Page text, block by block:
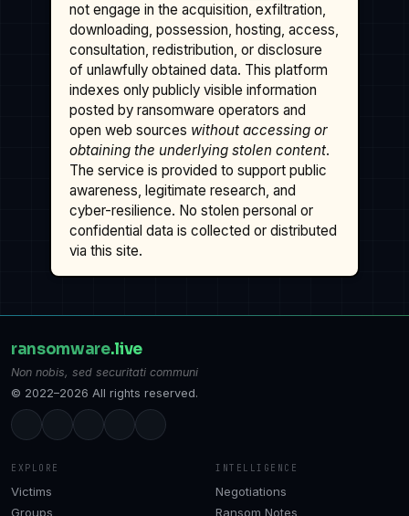
not engage in the acquisition, exfiltration,
downloading, possession, hosting, access,
consultation, redistribution, or disclosure
of unlawfully obtained data. This platform
indexes only publicly visible information
posted by ransomware operators and
open web sources without accessing or
obtaining the underlying stolen content.
The service is provided to support public
awareness, legitimate research, and
cyber-resilience. No stolen personal or
confidential data is collected or distributed
via this site.
ransomware.live
Non nobis, sed securitati communi
© 2022–2026 All rights reserved.
EXPLORE
Victims
Groups
INTELLIGENCE
Negotiations
Ransom Notes